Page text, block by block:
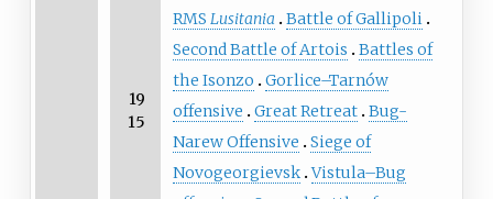
19
15
RMS Lusitania
Battle of Gallipoli
Second Battle of Artois
Battles of
the Isonzo
Gorlice–Tarnów
offensive
Great Retreat Bug-
Narew Offensive
Siege of
Novogeorgievsk Vistula–Bug